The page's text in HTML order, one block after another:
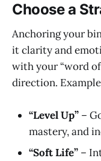
Choose a
Anchoring your
it clarity and
with your “word
direction.
“Level Up” –
mastery, and
“Soft Life” –